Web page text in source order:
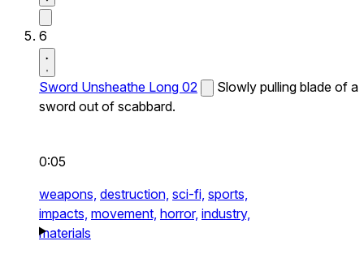
6
Sword Unsheathe Long 02
Slowly pulling blade of a
sword out of scabbard.
0:05
weapons, destruction, sci-fi, sports,
impacts, movement, horror, industry,
materials